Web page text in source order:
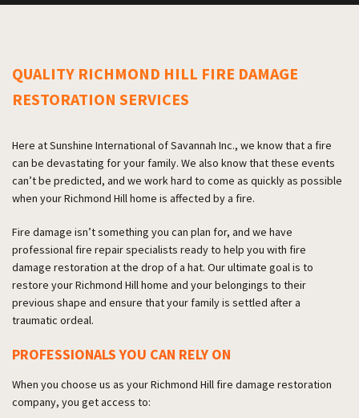
QUALITY RICHMOND HILL FIRE DAMAGE
RESTORATION SERVICES
Here at Sunshine International of Savannah Inc., we know that a fire
can be devastating for your family. We also know that these events
can’t be predicted, and we work hard to come as quickly as possible
when your Richmond Hill home is affected by a fire.
Fire damage isn’t something you can plan for, and we have
professional fire repair specialists ready to help you with fire
damage restoration at the drop of a hat. Our ultimate goal is to
restore your Richmond Hill home and your belongings to their
previous shape and ensure that your family is settled after a
traumatic ordeal.
PROFESSIONALS YOU CAN RELY ON
When you choose us as your Richmond Hill fire damage restoration
company, you get access to: